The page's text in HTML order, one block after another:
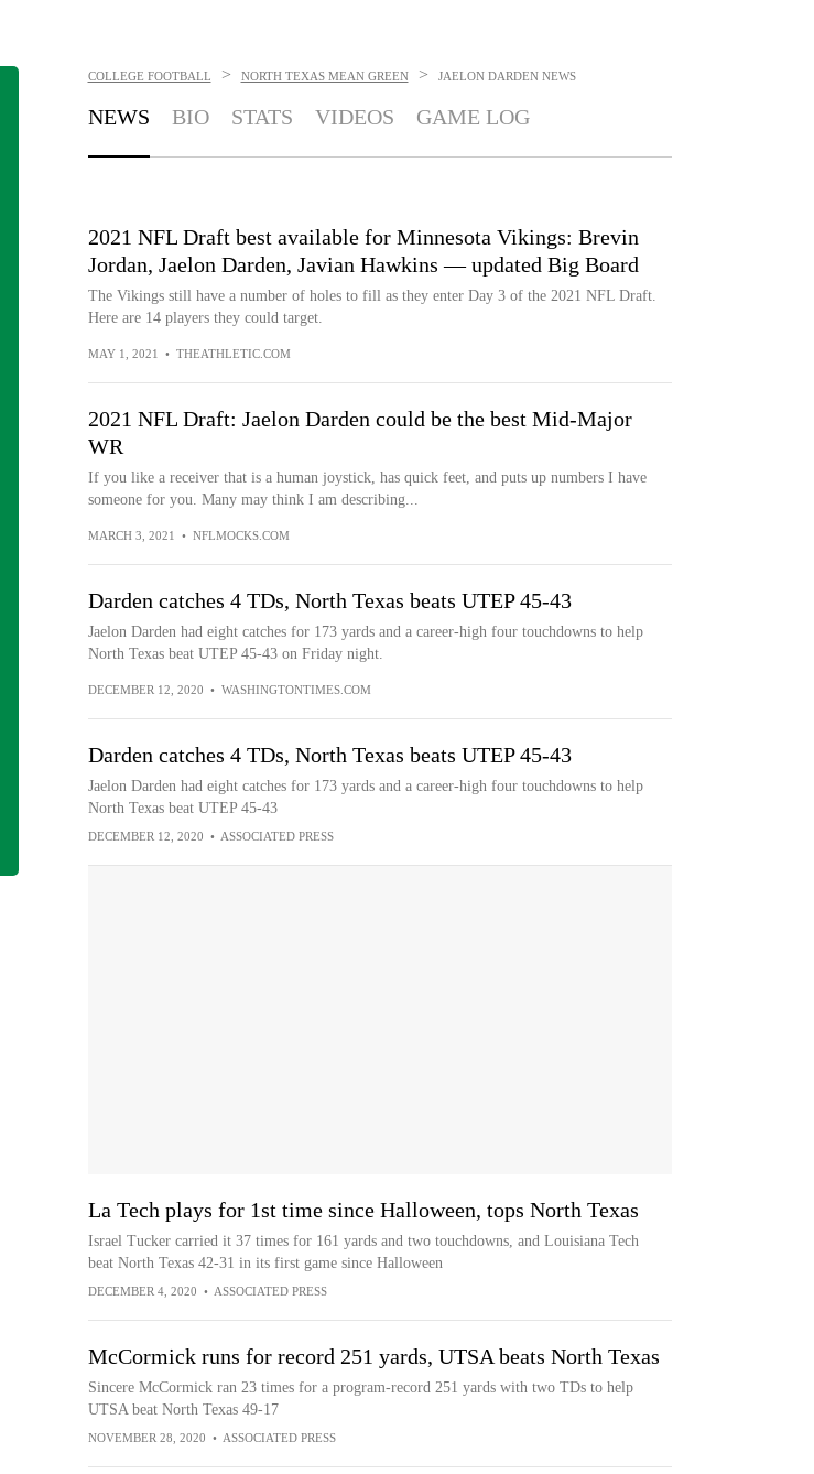
COLLEGE FOOTBALL > NORTH TEXAS MEAN GREEN > JAELON DARDEN NEWS
NEWS BIO STATS VIDEOS GAME LOG
2021 NFL Draft best available for Minnesota Vikings: Brevin
Jordan, Jaelon Darden, Javian Hawkins — updated Big Board
The Vikings still have a number of holes to fill as they enter Day 3 of the 2021 NFL Draft.
Here are 14 players they could target.
MAY 1, 2021 • THEATHLETIC.COM
2021 NFL Draft: Jaelon Darden could be the best Mid-Major
WR
If you like a receiver that is a human joystick, has quick feet, and puts up numbers I have
someone for you. Many may think I am describing...
MARCH 3, 2021 • NFLMOCKS.COM
Darden catches 4 TDs, North Texas beats UTEP 45-43
Jaelon Darden had eight catches for 173 yards and a career-high four touchdowns to help
North Texas beat UTEP 45-43 on Friday night.
DECEMBER 12, 2020 • WASHINGTONTIMES.COM
Darden catches 4 TDs, North Texas beats UTEP 45-43
Jaelon Darden had eight catches for 173 yards and a career-high four touchdowns to help
North Texas beat UTEP 45-43
DECEMBER 12, 2020 • ASSOCIATED PRESS
La Tech plays for 1st time since Halloween, tops North Texas
Israel Tucker carried it 37 times for 161 yards and two touchdowns, and Louisiana Tech
beat North Texas 42-31 in its first game since Halloween
DECEMBER 4, 2020 • ASSOCIATED PRESS
McCormick runs for record 251 yards, UTSA beats North Texas
Sincere McCormick ran 23 times for a program-record 251 yards with two TDs to help
UTSA beat North Texas 49-17
NOVEMBER 28, 2020 • ASSOCIATED PRESS